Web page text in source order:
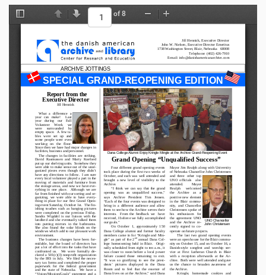
Toggle SidebarPreviousNext
of 8
Zoom OutZoom In
Report from the
Executive Director
Jill Hennick
What   a   difference   a
year   can   make!      Last
year    during    our    Fall
Volunteer     Week     we
were     surrounded     by
empty  space.    A  few  ta-
bles   were   set   up   and
some  people  were  even
working   on   the   floor.
Since then we have had major changes in
facilities, business and personnel.
The  changes  in  facilities  are  striking.
David  Rasmussen  and  Marty  Koefoed
put up our shelving units.  Somehow they
were able to make sense out of the unor-
ganized  pieces  even  though  they  didn’t
have any directions to follow.  I am sure
every local volunteer played a part in the
moving  of  materials  and  furniture  from
the  storage  areas,  and  now  we  have  eve-
rything  in  one  place.    Although  we  are
far from finished with our sorting and or-
ganizing,  we  were  able  to  have  every-
thing  in  place  for  our  first  Grand  Open-
ing event Saturday, October 1st.  The fin-
ishing  touches  such  as  hanging  pictures
were  completed  on  the  previous  Friday.
Sandra  Wigdahl  is  our  liaison  with  the
landlord  and  she  eventually  talked  them
into  putting  mirrors  in  the  bathrooms.
She  also  found  the  solar  blinds  on  the
windows which add to our pleasant work
environment.
The  business  changes  have  been  for-
midable,  but  the  board  of  directors  has
put a lot of effort into the tasks that have
confronted  us.    We  were  formally  de-
clared a 501(c)(3) nonprofit organization
by  the  IRS  in  July.    We  filed  the  neces-
sary  tax  forms  and  completed  the  proper
paperwork  for  the   federal   government
and  the  state  of  Nebraska.    We  have  a
“Vision/Mission/Goals”  statement  and  a
Jill Hennick, Executive Director
John W. Nielsen, Executive Director Emeritus
1738 Washington Street, Blair, Nebraska   68008
Telephone: (402) 426-7910
E-mail: info@danishamericanarchive.com
ARCHIVE JOTTINGS
SPECIAL GRAND-REOPENING EDITION
Four different grand opening events
took  place  during  the  first  two  weeks  of
October, and each was well attended and
brought  a  new  level  of  visibility  to  the
Archive.
“I  think  we  can  say  that  the  grand
opening   was   an   unqualified   success,”
says    Archive   President   Tim   Jensen.
“Each of the four events was designed to
bring  in  a  different  audience  and  allow
them to see how the Archive serves their
interests.    From  the  feedback  we    have
received, I believe we fully accomplished
our goals.”
On  October  1,  approximately  150
Dana  College  alumni  and  former  faculty
members  came  in  for  “Kringle  and  Min-
gle”  as  part  of  the  2 nd
  annual  Dana  Col-
lege  homecoming  held  in  Blair.    Origi-
nally  scheduled from eight to ten a.m., it
was  closer  to  noon  before  a  local  power
failure  caused  those  remaining  to  exit.
“It  was  so  gratifying  to  see  the  presi-
dents’   pictures   displayed   in   the   Dana
Room  and  to  feel  that  the  essence  of
Dana lives on at the Archive,” said Dana
Grand Opening “Unqualified Success”
Mayor Jim Realph along with University
of Nebraska Chancellor John Christensen
and   three   other   top
UNO  officials    also
attended.          Mayor
Realph      welcomed
the    Archive    as    a
positive new element
in  the  Blair  commu-
nity,  and  Chancellor
Christensen  spoke  of
his    enthusiasm    for
the  agreement  UNO
and  the  Archive  re-
cently  signed  to  co-
operate on future projects.
The  last  two  grand  opening  events
were an open house for the Blair commu-
nity on October 15, and on October 16, a
Danish-style  songfest  and  worship  ser-
vice  at  First  Lutheran  Church  in  Blair
with  a  reception  afterwards  at  the  Ar-
chive.  Both were well attended and gave
us  the  chance  to  broaden  awareness  of
the Archive.
Kringle,   homemade   cookies   and
UNO Chancellor
John Christensen
Dana College Alumni Enjoy Kringle Mingle at the Archive Grand-Reopening Event